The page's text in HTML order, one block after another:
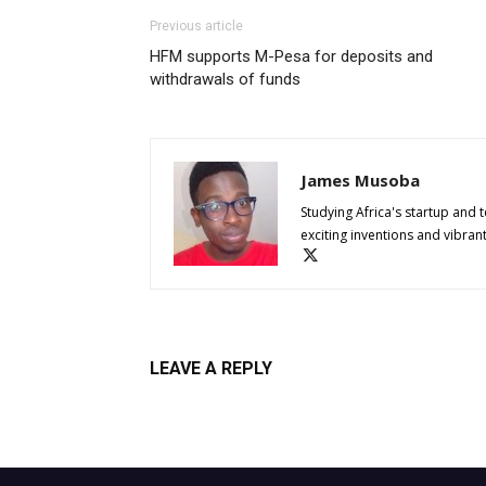
Previous article
HFM supports M-Pesa for deposits and
withdrawals of funds
James Musoba
Studying Africa's startup and
exciting inventions and
LEAVE A REPLY